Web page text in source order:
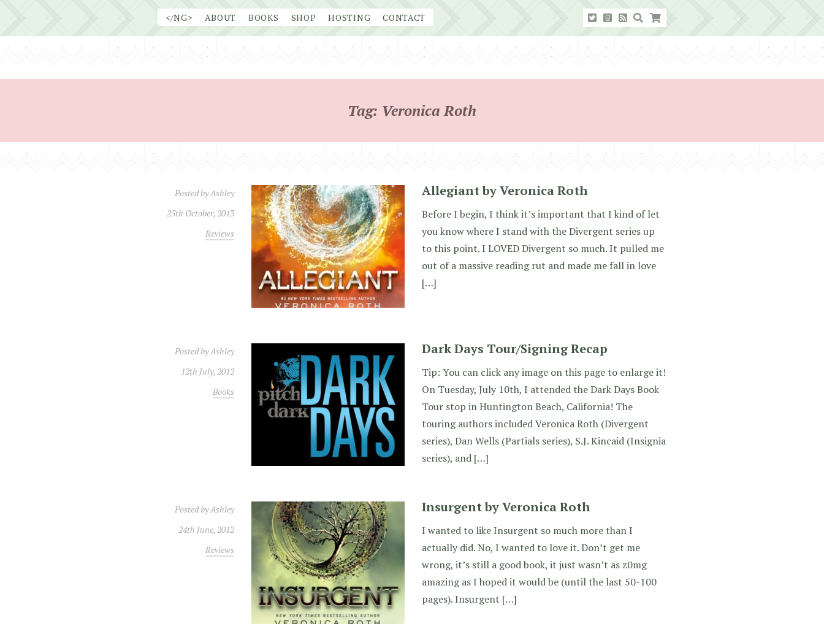
</NG> ABOUT BOOKS SHOP HOSTING CONTACT
Tag: Veronica Roth
Posted byAshley
25th October, 2013
Reviews
Allegiant by Veronica Roth
Before I begin, I think it’s important that I kind of let
you know where I stand with the Divergent series up
to this point. I LOVED Divergent so much. It pulled me
out of a massive reading rut and made me fall in love
[…]
Posted byAshley
12th July, 2012
Books
Dark Days Tour/Signing Recap
Tip: You can click any image on this page to enlarge it!
On Tuesday, July 10th, I attended the Dark Days Book
Tour stop in Huntington Beach, California! The
touring authors included Veronica Roth (Divergent
series), Dan Wells (Partials series), S.J. Kincaid (Insignia
series), and […]
Posted byAshley
24th June, 2012
Reviews
Insurgent by Veronica Roth
I wanted to like Insurgent so much more than I
actually did. No, I wanted to love it. Don’t get me
wrong, it’s still a good book, it just wasn’t as z0mg
amazing as I hoped it would be (until the last 50-100
pages). Insurgent […]